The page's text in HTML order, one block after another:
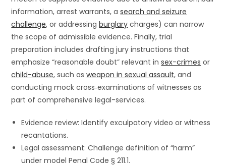
information, arrest warrants, asearch and seizure
challenge, or addressingburglary charges) can narrow
the scope of admissible evidence. Finally, trial
preparation includes drafting jury instructions that
emphasize “reasonable doubt” relevant insex-crimes or
child-abuse, such asweapon in sexual assault, and
conducting mock cross‐examinations of witnesses as
part of comprehensive legal-services.
Evidence review: Identify exculpatory video or witness
recantations.
Legal assessment: Challenge definition of “harm”
under model Penal Code § 211.1.